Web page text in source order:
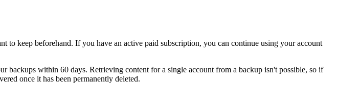
to keep beforehand. If you have an active paid subscription, you can continue using your account
backups within 60 days. Retrieving content for a single account from a backup isn't possible, so if
once it has been permanently deleted.